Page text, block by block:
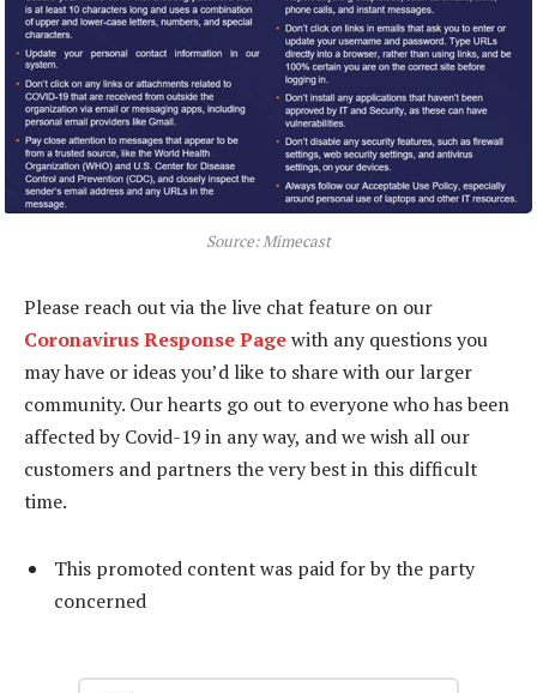
Source: Mimecast
Please reach out via the live chat feature on our
Coronavirus Response Pagewith any questions you
may have or ideas you’d like to share with our larger
community. Our hearts go out to everyone who has been
affected by Covid-19 in any way, and we wish all our
customers and partners the very best in this difficult
time.
This promoted content was paid for by the party
concerned